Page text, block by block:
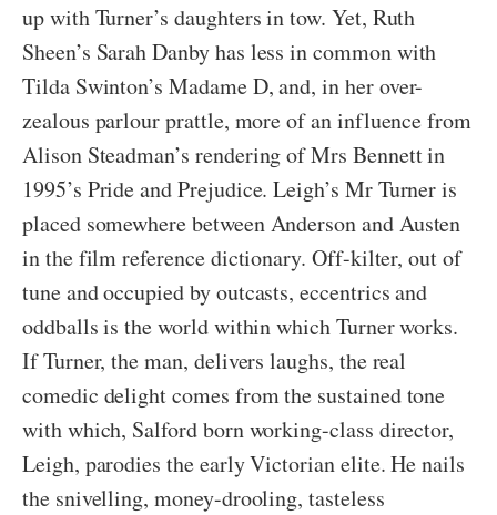
up with Turner’s daughters in tow. Yet, Ruth
Sheen’s Sarah Danby has less in common with
Tilda Swinton’s Madame D, and, in her over-
zealous parlour prattle, more of an influence from
Alison Steadman’s rendering of Mrs Bennett in
1995’s Pride and Prejudice. Leigh’s Mr Turner is
placed somewhere between Anderson and Austen
in the film reference dictionary. Off-kilter, out of
tune and occupied by outcasts, eccentrics and
oddballs is the world within which Turner works.
If Turner, the man, delivers laughs, the real
comedic delight comes from the sustained tone
with which, Salford born working-class director,
Leigh, parodies the early Victorian elite. He nails
the snivelling, money-drooling, tasteless